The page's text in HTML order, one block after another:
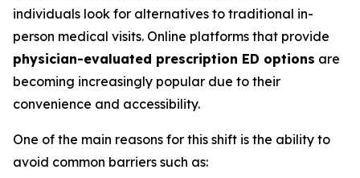
individuals look for alternatives to traditional in-
person medical visits. Online platforms that provide
physician-evaluated prescription ED options are
becoming increasingly popular due to their
convenience and accessibility.
One of the main reasons for this shift is the ability to
avoid common barriers such as: